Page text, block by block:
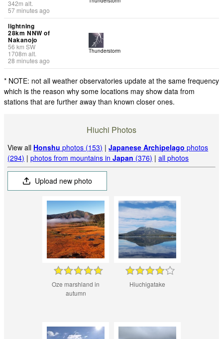
342m alt.
57 minutes ago
lightning
28km NNW of
Nakanojo
56 km SW
1708m alt.
28 minutes ago
Thunderstorm
* NOTE: not all weather observatories update at the same frequency
which is the reason why some locations may show data from
stations that are further away than known closer ones.
Hiuchi Photos
View all Honshu photos (153) |Japanese Archipelago photos
(294) |photos from mountains inJapan (376) |all photos
Upload new photo
Oze marshland in
autumn
Hiuchigatake